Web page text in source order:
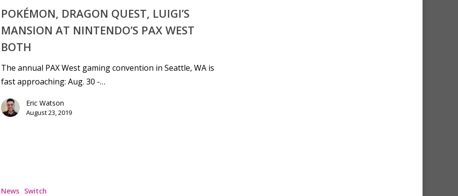
POKÉMON, DRAGON QUEST, LUIGI’S
MANSION AT NINTENDO’S PAX WEST
BOTH
The annual PAX West gaming convention in Seattle, WA is
fast approaching: Aug. 30 -…
Eric Watson
August 23, 2019
News Switch